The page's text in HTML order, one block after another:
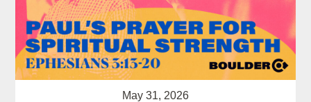
May 31, 2026